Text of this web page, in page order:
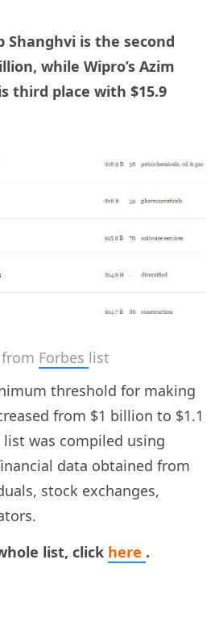
Shanghvi is the second
while Wipro’s Azim
third place with $15.9
Forbes list
threshold for making
from $1 billion to $1.1
was compiled using
data obtained from
stock exchanges,
list, click here .